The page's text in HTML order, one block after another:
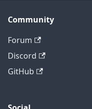
Community
Forum
Discord
GitHub